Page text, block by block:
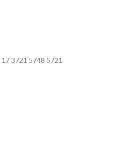
3721 5748 5721